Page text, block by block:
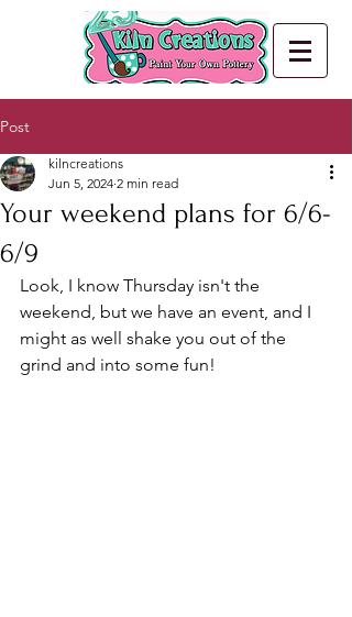
Post
Your weekend plans for 6/6-
6/9
kilncreations
Jun 5, 2024 2 min read
Look, I know Thursday isn't the
weekend, but we have an event, and I
might as well shake you out of the
grind and into some fun!